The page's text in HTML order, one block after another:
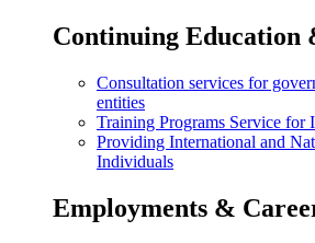
Continuing Education
Consultation services for
entities
Training Programs Service for
Providing International and
Individuals
Employments &